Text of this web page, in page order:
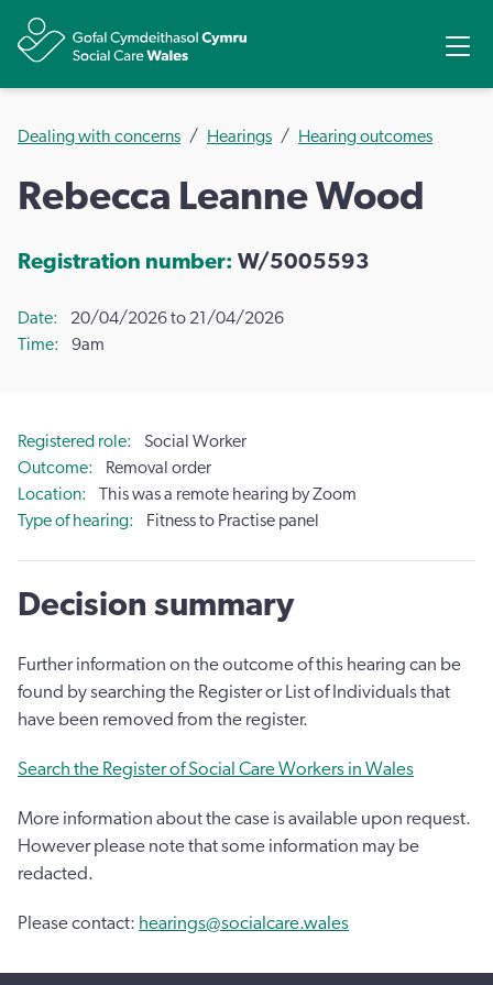
Dealing with concerns Hearings Hearing outcomes
Rebecca Leanne Wood
Registration number: W/5005593
Date
20/04/2026 to 21/04/2026
Time
9am
Registered role
Social Worker
Outcome
Removal order
Location
This was a remote hearing by Zoom
Type of hearing
Fitness to Practise panel
Decision summary
Further information on the outcome of this hearing can be
found by searching the Register or List of Individuals that
have been removed from the register.
Search the Register of Social Care Workers in Wales
More information about the case is available upon request.
However please note that some information may be
redacted.
Please contact: hearings@socialcare.wales